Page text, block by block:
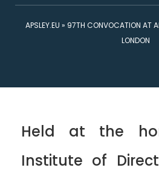
APSLEY.EU » 97TH CONVOCATION AT
LONDON
Held at the
Institute of